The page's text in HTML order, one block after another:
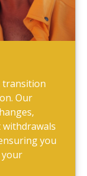
transition
Our
you
your